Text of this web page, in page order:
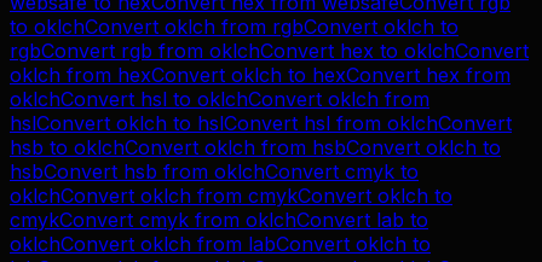
to oklchConvert oklch from rgbConvert oklch to
rgbConvert rgb from oklchConvert hex to oklchConvert
oklch from hexConvert oklch to hexConvert hex from
oklchConvert hsl to oklchConvert oklch from
hslConvert oklch to hslConvert hsl from oklchConvert
hsb to oklchConvert oklch from hsbConvert oklch to
hsbConvert hsb from oklchConvert cmyk to
oklchConvert oklch from cmykConvert oklch to
cmykConvert cmyk from oklchConvert lab to
oklchConvert oklch from labConvert oklch to